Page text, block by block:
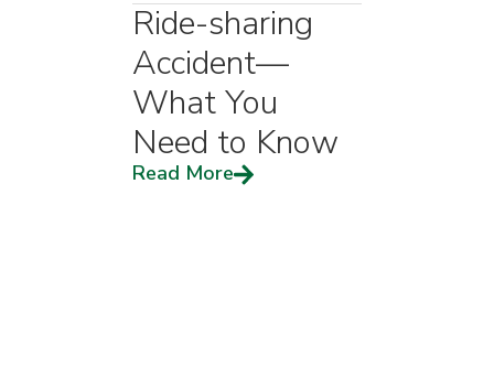
Ride-sharing
Accident—
What You
Need to Know
Read More